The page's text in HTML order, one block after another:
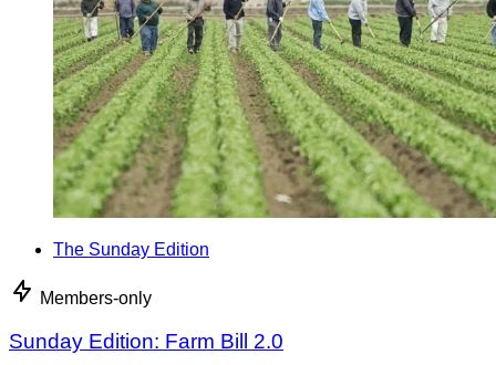
The Sunday Edition
Members-only
Sunday Edition: Farm Bill 2.0